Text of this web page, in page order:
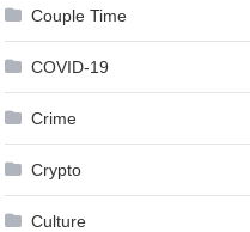
Couple Time
COVID-19
Crime
Crypto
Culture